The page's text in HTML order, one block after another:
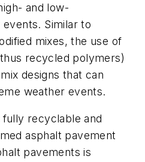
and low-
Similar to
mixes, the use of
recycled polymers)
designs that can
weather events.
recyclable and
asphalt pavement
pavements is